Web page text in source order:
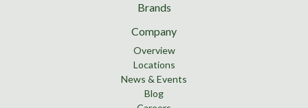
Brands
Company
Overview
Locations
News & Events
Blog